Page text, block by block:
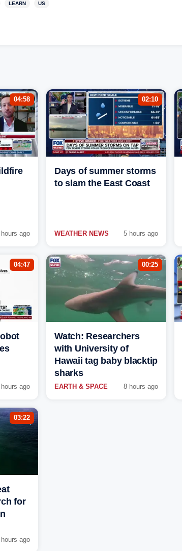
LEARN US
04:58
ago
02:10
Days of summer storms
to slam the East Coast
WEATHER NEWS 5 hours ago
04:47
ago
00:25
Watch: Researchers
with University of
Hawaii tag baby blacktip
sharks
EARTH & SPACE 8 hours ago
03:22
for
hours ago